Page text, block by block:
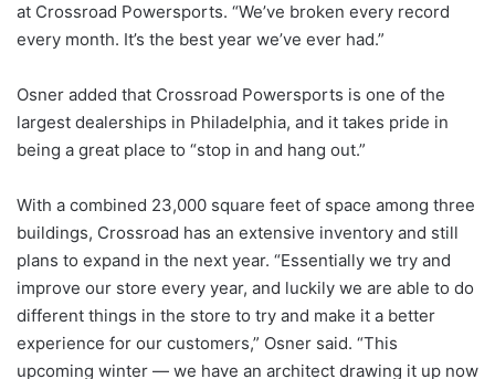
at Crossroad Powersports. “We’ve broken every record
every month. It’s the best year we’ve ever had.”
Osner added that Crossroad Powersports is one of the
largest dealerships in Philadelphia, and it takes pride in
being a great place to “stop in and hang out.”
With a combined 23,000 square feet of space among three
buildings, Crossroad has an extensive inventory and still
plans to expand in the next year. “Essentially we try and
improve our store every year, and luckily we are able to do
different things in the store to try and make it a better
experience for our customers,” Osner said. “This
upcoming winter — we have an architect drawing it up now